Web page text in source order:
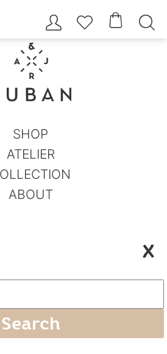
   
SHOP
ATELIER
ABOUT
X